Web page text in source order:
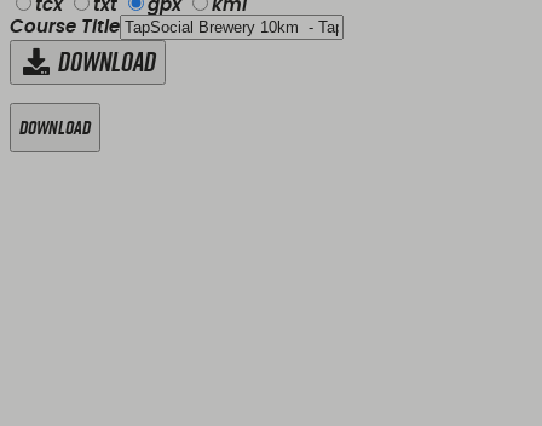
tcx
txt gpx
kml
Course Title
Download
Download